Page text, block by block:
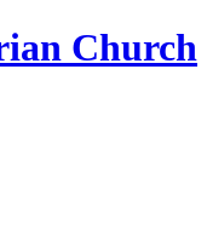
Church